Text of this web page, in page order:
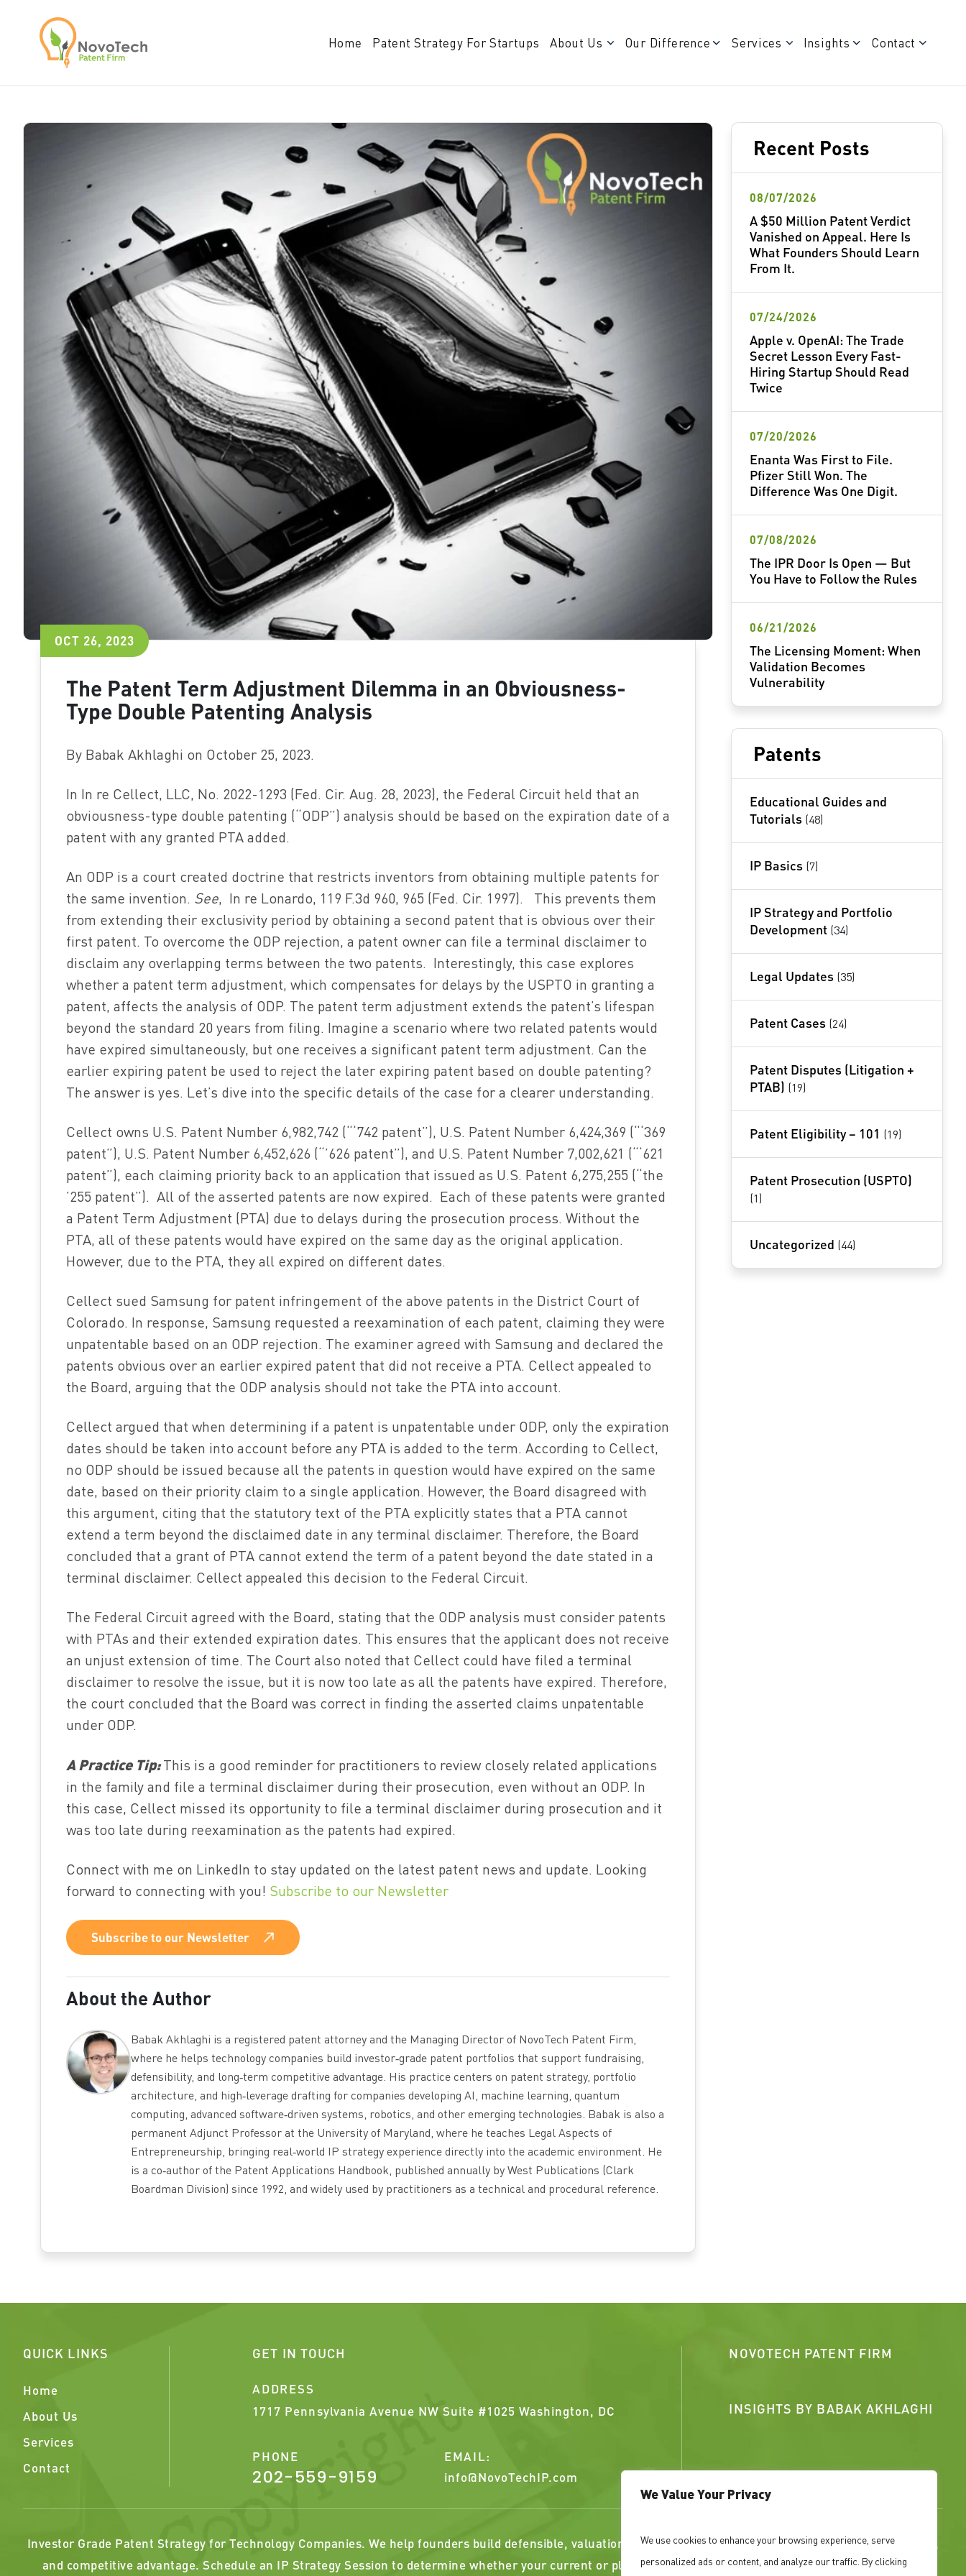
We Value Your Privacy
We use cookies to enhance your browsing experience, serve
personalized ads or content, and analyze our traffic. By clicking
Home Patent Strategy For Startups About Us Our Difference Services Insights Contact
OCT 26, 2023
The Patent Term Adjustment Dilemma in an Obviousness-
Type Double Patenting Analysis
By Babak Akhlaghi on October 25, 2023.
In In re Cellect, LLC, No. 2022-1293 (Fed. Cir. Aug. 28, 2023), the Federal Circuit held that an
obviousness-type double patenting (“ODP”) analysis should be based on the expiration date of a
patent with any granted PTA added.
An ODP is a court created doctrine that restricts inventors from obtaining multiple patents for
the same invention. See, In re Lonardo, 119 F.3d 960, 965 (Fed. Cir. 1997). This prevents them
from extending their exclusivity period by obtaining a second patent that is obvious over their
first patent. To overcome the ODP rejection, a patent owner can file a terminal disclaimer to
disclaim any overlapping terms between the two patents. Interestingly, this case explores
whether a patent term adjustment, which compensates for delays by the USPTO in granting a
patent, affects the analysis of ODP. The patent term adjustment extends the patent’s lifespan
beyond the standard 20 years from filing. Imagine a scenario where two related patents would
have expired simultaneously, but one receives a significant patent term adjustment. Can the
earlier expiring patent be used to reject the later expiring patent based on double patenting?
The answer is yes. Let’s dive into the specific details of the case for a clearer understanding.
Cellect owns U.S. Patent Number 6,982,742 (“‘742 patent”), U.S. Patent Number 6,424,369 (“‘369
patent”), U.S. Patent Number 6,452,626 (“’626 patent”), and U.S. Patent Number 7,002,621 (“‘621
patent”), each claiming priority back to an application that issued as U.S. Patent 6,275,255 (“the
’255 patent”). All of the asserted patents are now expired. Each of these patents were granted
a Patent Term Adjustment (PTA) due to delays during the prosecution process. Without the
PTA, all of these patents would have expired on the same day as the original application.
However, due to the PTA, they all expired on different dates.
Cellect sued Samsung for patent infringement of the above patents in the District Court of
Colorado. In response, Samsung requested a reexamination of each patent, claiming they were
unpatentable based on an ODP rejection. The examiner agreed with Samsung and declared the
patents obvious over an earlier expired patent that did not receive a PTA. Cellect appealed to
the Board, arguing that the ODP analysis should not take the PTA into account.
Cellect argued that when determining if a patent is unpatentable under ODP, only the expiration
dates should be taken into account before any PTA is added to the term. According to Cellect,
no ODP should be issued because all the patents in question would have expired on the same
date, based on their priority claim to a single application. However, the Board disagreed with
this argument, citing that the statutory text of the PTA explicitly states that a PTA cannot
extend a term beyond the disclaimed date in any terminal disclaimer. Therefore, the Board
concluded that a grant of PTA cannot extend the term of a patent beyond the date stated in a
terminal disclaimer. Cellect appealed this decision to the Federal Circuit.
The Federal Circuit agreed with the Board, stating that the ODP analysis must consider patents
with PTAs and their extended expiration dates. This ensures that the applicant does not receive
an unjust extension of time. The Court also noted that Cellect could have filed a terminal
disclaimer to resolve the issue, but it is now too late as all the patents have expired. Therefore,
the court concluded that the Board was correct in finding the asserted claims unpatentable
under ODP.
A Practice Tip:This is a good reminder for practitioners to review closely related applications
in the family and file a terminal disclaimer during their prosecution, even without an ODP. In
this case, Cellect missed its opportunity to file a terminal disclaimer during prosecution and it
was too late during reexamination as the patents had expired.
Connect with me on LinkedIn to stay updated on the latest patent news and update. Looking
forward to connecting with you! Subscribe to our Newsletter
Subscribe to our Newsletter
About the Author
Babak Akhlaghi is a registered patent attorney and the Managing Director of NovoTech Patent Firm,
where he helps technology companies build investor‑grade patent portfolios that support fundraising,
defensibility, and long‑term competitive advantage. His practice centers on patent strategy, portfolio
architecture, and high‑leverage drafting for companies developing AI, machine learning, quantum
computing, advanced software‑driven systems, robotics, and other emerging technologies. Babak is also a
permanent Adjunct Professor at the University of Maryland, where he teaches Legal Aspects of
Entrepreneurship, bringing real‑world IP strategy experience directly into the academic environment. He
is a co‑author of the Patent Applications Handbook, published annually by West Publications (Clark
Boardman Division) since 1992, and widely used by practitioners as a technical and procedural reference.
Recent Posts
A $50 Million Patent Verdict
Vanished on Appeal. Here Is
What Founders Should Learn
From It.
08/07/2026
Apple v. OpenAI: The Trade
Secret Lesson Every Fast-
Hiring Startup Should Read
Twice
07/24/2026
Enanta Was First to File.
Pfizer Still Won. The
Difference Was One Digit.
07/20/2026
The IPR Door Is Open — But
You Have to Follow the Rules
07/08/2026
The Licensing Moment: When
Validation Becomes
Vulnerability
06/21/2026
Patents
Educational Guides and
Tutorials (48)
IP Basics (7)
IP Strategy and Portfolio
Development (34)
Legal Updates (35)
Patent Cases (24)
Patent Disputes (Litigation +
PTAB) (19)
Patent Eligibility – 101 (19)
Patent Prosecution (USPTO)
(1)
Uncategorized (44)
QUICK LINKS
Home
About Us
Services
Contact
GET IN TOUCH
ADDRESS
1717 Pennsylvania Avenue NW Suite #1025 Washington, DC
PHONE
202-559-9159
EMAIL:
info@NovoTechIP.com
NOVOTECH PATENT FIRM
INSIGHTS BY BABAK AKHLAGHI
Investor Grade Patent Strategy for Technology Companies. We help founders build defensible, valuation aligned IP portfolios that support fundraising, growth,
and competitive advantage. Schedule an IP Strategy Session to determine whether your current or planned patents strengthen, or weaken, your position.